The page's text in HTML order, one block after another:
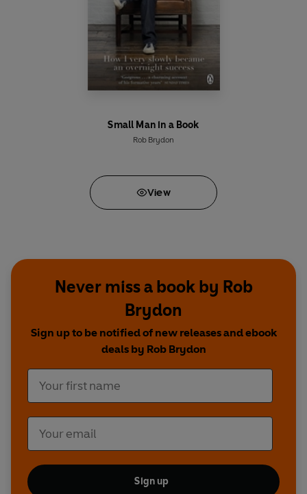
Small Man in a Book
Rob Brydon
View
Never miss a book by Rob
Brydon
Sign up to be notified of new releases and ebook
deals by Rob Brydon
Sign up